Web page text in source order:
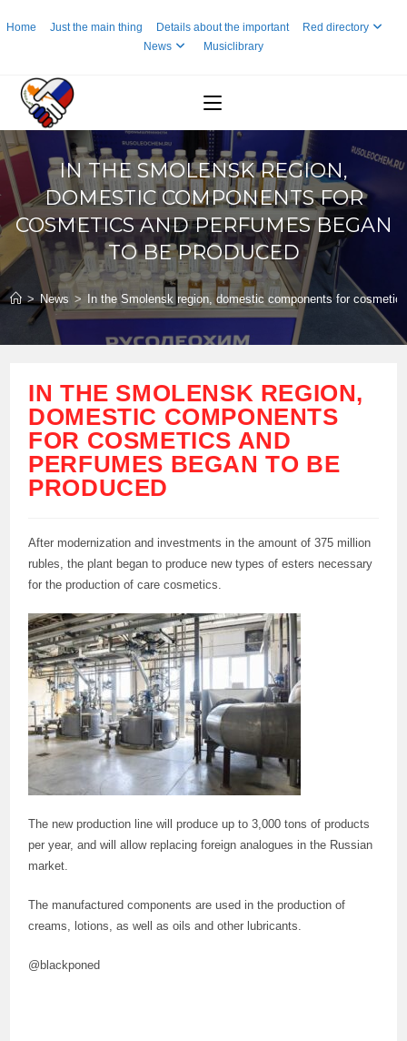
toHome Just the main thing Details about the important
Red directory
News
Musiclibrary
IN THE SMOLENSK REGION,
DOMESTIC COMPONENTS FOR
COSMETICS AND PERFUMES BEGAN
TO BE PRODUCED
> News > In the Smolensk region, domestic components for
IN THE SMOLENSK REGION,
DOMESTIC COMPONENTS
FOR COSMETICS AND
PERFUMES BEGAN TO BE
PRODUCED
After modernization and investments in the amount of 375 million
rubles, the plant began to produce new types of esters necessary
for the production of care cosmetics.
The new production line will produce up to 3,000 tons of products
per year, and will allow replacing foreign analogues in the Russian
market.
The manufactured components are used in the production of
creams, lotions, as well as oils and other lubricants.
@blackponed